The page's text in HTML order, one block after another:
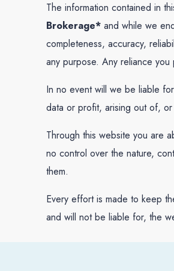
The information contained in
Brokerage* and while we
completeness, accuracy,
any purpose. Any reliance
In no event will we be liable
data or profit, arising out of,
Through this website you are
no control over the nature,
them.
Every effort is made to keep
and will not be liable for, the